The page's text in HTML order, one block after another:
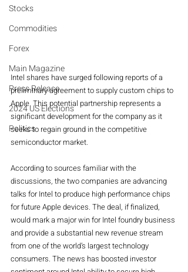
Stocks
Commodities
Forex
Main Magazine
Press Release
2024 US Elections
Politics
Intel shares have surged following reports of a
preliminary agreement to supply custom chips to
Apple. This potential partnership represents a
significant development for the company as it
seeks to regain ground in the competitive
semiconductor market.
According to sources familiar with the
discussions, the two companies are advancing
talks for Intel to produce high performance chips
for future Apple devices. The deal, if finalized,
would mark a major win for Intel foundry business
and provide a substantial new revenue stream
from one of the world’s largest technology
consumers. The news has boosted investor